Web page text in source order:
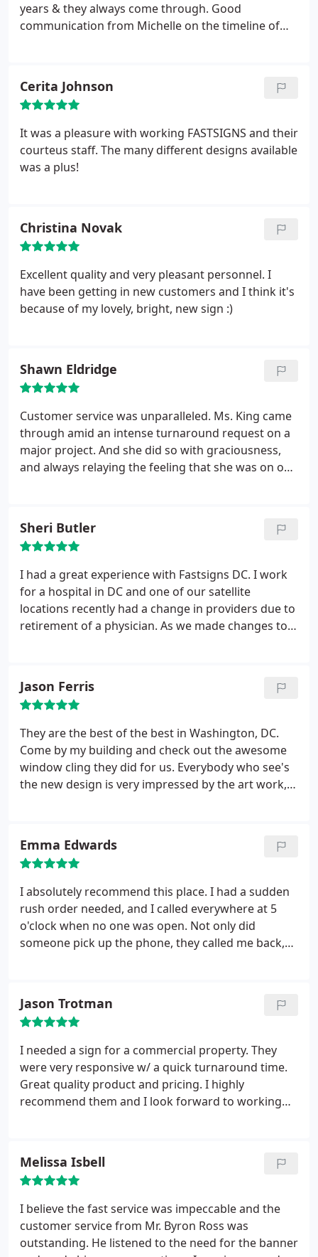
years & they always come through. Good
communication from Michelle on the timeline of
Cerita Johnson
It was a pleasure with working FASTSIGNS and their
courteus staff. The many different designs available
was a plus!
Christina Novak
Excellent quality and very pleasant personnel. I
have been getting in new customers and I think it's
because of my lovely, bright, new sign :)
Shawn Eldridge
Customer service was unparalleled. Ms. King came
through amid an intense turnaround request on a
major project. And she did so with graciousness,
and always relaying the feeling that she was on our
Sheri Butler
I had a great experience with Fastsigns DC. I work
for a hospital in DC and one of our satellite
locations recently had a change in providers due to
retirement of a physician. As we made changes to
office where we lease space, I was also provided a
quote by a company that they (the management
company) referred. In researching our vendors, I
noticed that Fastsigns is a preferred vendor for the
hospital and wanted to maintain the relationship.
After providing the specs to the rep assisting me, I
was given a quote that was substantially higher
their quote but advised that I received a lower
quote and therefore would proceed with the other
Howard James (Fastsigns) contacted me and
agreed to lower the quote to remain competitive
and installed the sign within a couple of days of
approval. The sign looks great! Thank you for your
Jason Ferris
They are the best of the best in Washington, DC.
Come by my building and check out the awesome
window cling they did for us. Everybody who see's
the new design is very impressed by the art work,
Emma Edwards
I absolutely recommend this place. I had a sudden
rush order needed, and I called everywhere at 5
o'clock when no one was open. Not only did
someone pick up the phone, they called me back,
Jason Trotman
I needed a sign for a commercial property. They
were very responsive w/ a quick turnaround time.
Great quality product and pricing. I highly
recommend them and I look forward to working
Melissa Isbell
I believe the fast service was impeccable and the
customer service from Mr. Byron Ross was
outstanding. He listened to the need for the banner